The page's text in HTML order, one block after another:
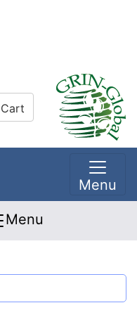
Cart
Menu
Menu